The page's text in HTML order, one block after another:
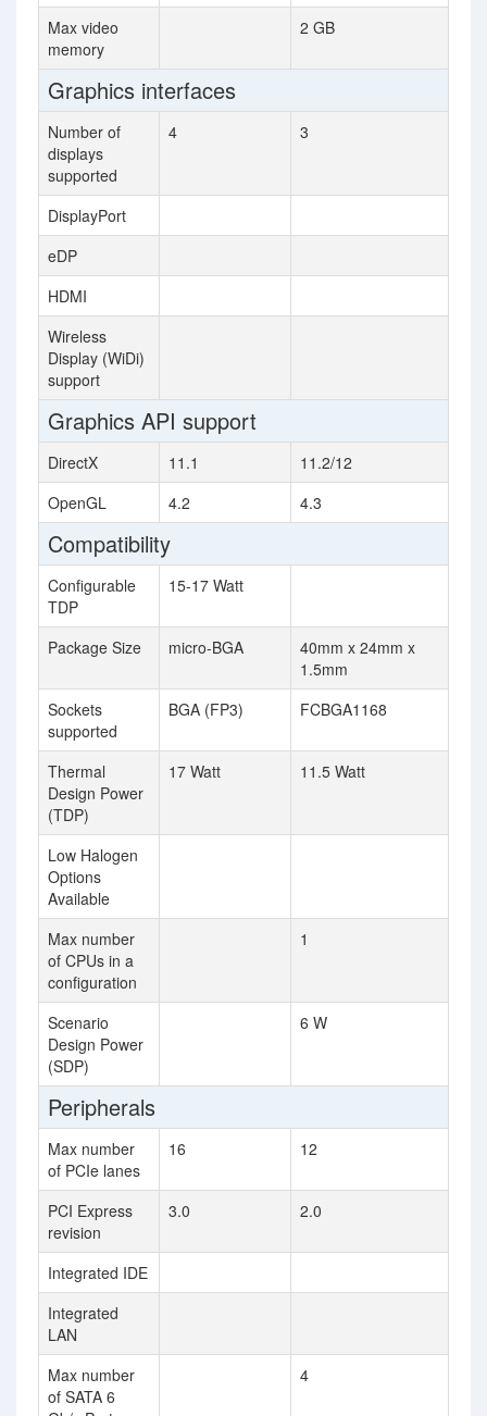
Max video
memory
2 GB
Graphics interfaces
Number of
displays
supported
4 3
DisplayPort
eDP
HDMI
Wireless
Display (WiDi)
support
Graphics API support
DirectX 11.1
11.2/12
OpenGL
4.2 4.3
Compatibility
Configurable
TDP
15-17 Watt
Package Size micro-BGA
40mm x 24mm x
1.5mm
Sockets
supported
BGA (FP3) FCBGA1168
Thermal
Design Power
(TDP)
17 Watt 11.5 Watt
Low Halogen
Options
Available
Max number
of CPUs in a
configuration
1
Scenario
Design Power
(SDP)
6 W
Peripherals
Max number
of PCIe lanes
16 12
PCI Express
revision
3.0 2.0
Integrated IDE
Integrated
LAN
Max number
of SATA 6
4